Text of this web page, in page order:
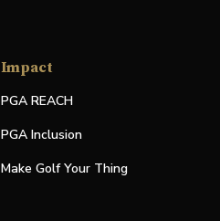
Impact
PGA REACH
PGA Inclusion
Make Golf Your Thing